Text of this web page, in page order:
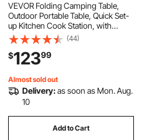
kid cooking
little kids cooking
trays
VEVOR Folding Camping Table,
Outdoor Portable Table, Quick Set-
up Kitchen Cook Station, with
Storage Organizer, Telescoping
Legs, a Detachable Windscreen,
Carrying Bag, for Picnic BBQ RV
Traveling
(44)
$12399
Almost sold out
Delivery:as soon as Mon. Aug.
10
Add to Cart